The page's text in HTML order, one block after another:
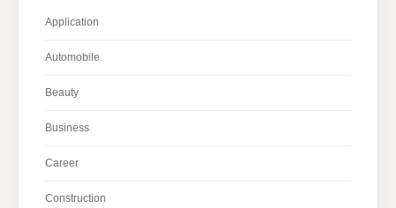
Application
Automobile
Beauty
Business
Career
Construction